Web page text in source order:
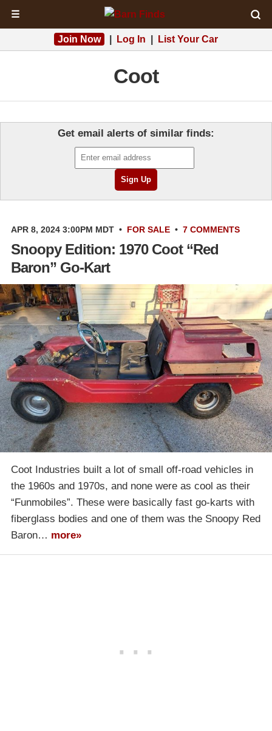
☰
Join Now Log In List Your Car
Coot
Get email alerts of similar finds:
APR 8, 2024 3:00PM MDT • FOR SALE • 7 COMMENTS
Snoopy Edition: 1970 Coot “Red
Baron” Go-Kart
Coot Industries built a lot of small off-road vehicles in
the 1960s and 1970s, and none were as cool as their
“Funmobiles”. These were basically fast go-karts with
fiberglass bodies and one of them was the Snoopy Red
Baron… more»